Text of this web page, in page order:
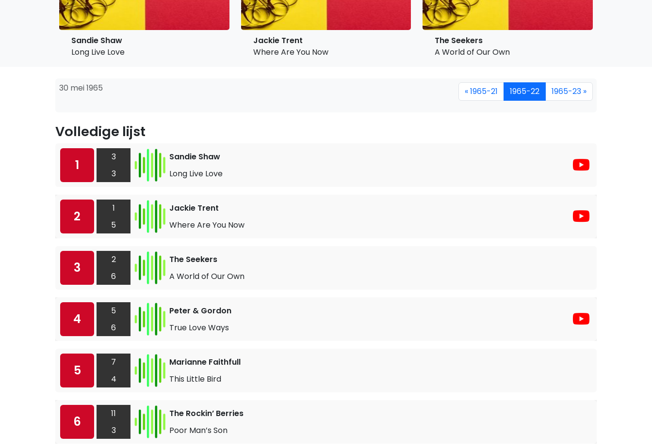
Sandie Shaw
Long Live Love
Jackie Trent
Where Are You Now
The Seekers
A World of Our Own
30 mei 1965 « 1965-21 1965-22 1965-23 »
Volledige lijst
1
3
3
Sandie Shaw
Long Live Love
2
1
5
Jackie Trent
Where Are You Now
3
2
6
The Seekers
A World of Our Own
4
5
6
Peter & Gordon
True Love Ways
5
7
4
Marianne Faithfull
This Little Bird
6
11
3
The Rockin’ Berries
Poor Man’s Son